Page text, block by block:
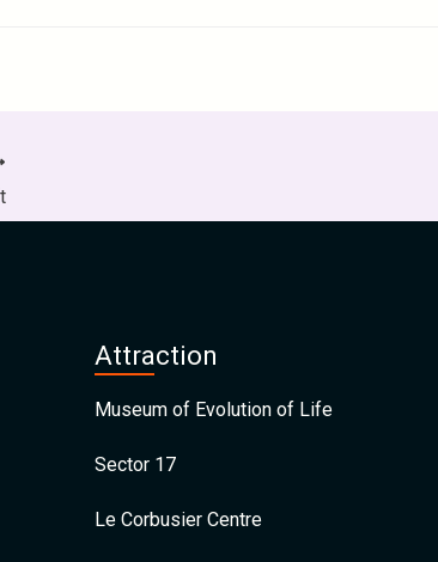
Attraction
Museum of Evolution of Life
Sector 17
Le Corbusier Centre